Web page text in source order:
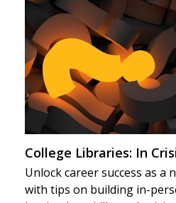
College Libraries: In
Unlock career success as a
with tips on building in-